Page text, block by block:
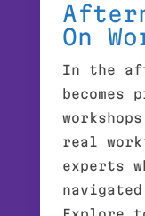
On
In the
real
experts